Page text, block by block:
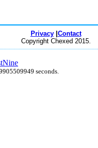
Privacy| Contact
Copyright Chexed 2015.
seconds.